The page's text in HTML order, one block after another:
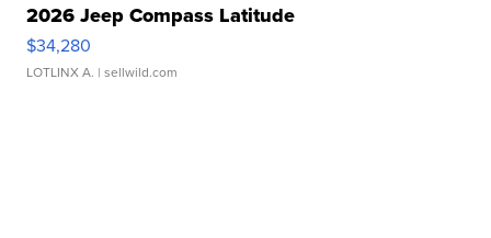
2026 Jeep Compass Latitude
$34,280
LOTLINX A. | sellwild.com